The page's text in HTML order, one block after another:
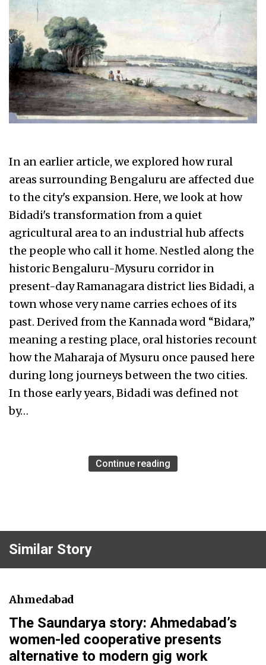
In an earlier article, we explored how rural
areas surrounding Bengaluru are affected due
to the city's expansion. Here, we look at how
Bidadi's transformation from a quiet
agricultural area to an industrial hub affects
the people who call it home. Nestled along the
historic Bengaluru-Mysuru corridor in
present-day Ramanagara district lies Bidadi, a
town whose very name carries echoes of its
past. Derived from the Kannada word “Bidara,”
meaning a resting place, oral histories recount
how the Maharaja of Mysuru once paused here
during long journeys between the two cities.
In those early years, Bidadi was defined not
by…
Continue reading
Similar Story
Ahmedabad
The Saundarya story: Ahmedabad’s
women-led cooperative presents
alternative to modern gig work